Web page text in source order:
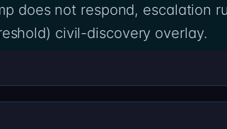
does not respond, escalation
civil-discovery overlay.